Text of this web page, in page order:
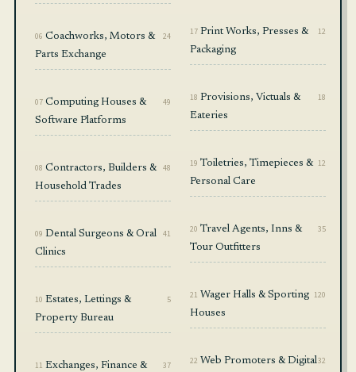
06 Coachworks, Motors &
Parts Exchange
24
07 Computing Houses &
Software Platforms
49
08 Contractors, Builders &
Household Trades
48
09 Dental Surgeons & Oral
Clinics
41
10 Estates, Lettings &
Property Bureau
5
11 Exchanges, Finance &
37
17 Print Works, Presses &
Packaging
12
18 Provisions, Victuals &
Eateries
18
19 Toiletries, Timepieces &
Personal Care
12
20 Travel Agents, Inns &
Tour Outfitters
35
21 Wager Halls & Sporting
Houses
120
22 Web Promoters & Digital32